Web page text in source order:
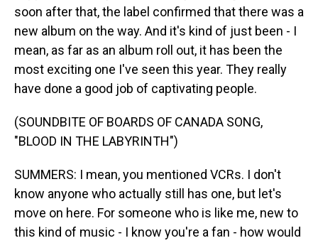
soon after that, the label confirmed that there was a
new album on the way. And it's kind of just been - I
mean, as far as an album roll out, it has been the
most exciting one I've seen this year. They really
have done a good job of captivating people.
(SOUNDBITE OF BOARDS OF CANADA SONG,
"BLOOD IN THE LABYRINTH")
SUMMERS: I mean, you mentioned VCRs. I don't
know anyone who actually still has one, but let's
move on here. For someone who is like me, new to
this kind of music - I know you're a fan - how would